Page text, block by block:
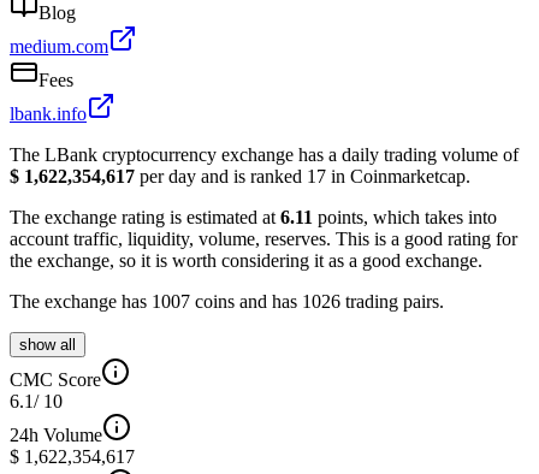
Blog
medium.com
Fees
lbank.info
The LBank cryptocurrency exchange has a daily trading volume of
$ 1,622,354,617 per day and is ranked 17 in Coinmarketcap.
The exchange rating is estimated at 6.11 points, which takes into
account traffic, liquidity, volume, reserves. This is a good rating for
the exchange, so it is worth considering it as a good exchange.
The exchange has 1007 coins and has 1026 trading pairs.
show all
CMC Score
6.1/ 10
24h Volume
$ 1,622,354,617